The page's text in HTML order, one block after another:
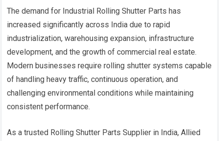
The demand for Industrial Rolling Shutter Parts has
increased significantly across India due to rapid
industrialization, warehousing expansion, infrastructure
development, and the growth of commercial real estate.
Modern businesses require rolling shutter systems capable
of handling heavy traffic, continuous operation, and
challenging environmental conditions while maintaining
consistent performance.
As a trusted Rolling Shutter Parts Supplier in India, Allied